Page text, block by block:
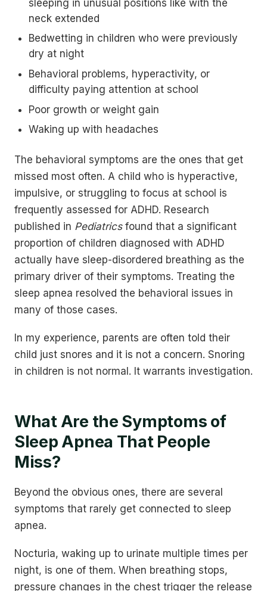
sleeping in unusual positions like with the
neck extended
Bedwetting in children who were previously
dry at night
Behavioral problems, hyperactivity, or
difficulty paying attention at school
Poor growth or weight gain
Waking up with headaches
The behavioral symptoms are the ones that get
missed most often. A child who is hyperactive,
impulsive, or struggling to focus at school is
frequently assessed for ADHD. Research
published in Pediatricsfound that a significant
proportion of children diagnosed with ADHD
actually have sleep-disordered breathing as the
primary driver of their symptoms. Treating the
sleep apnea resolved the behavioral issues in
many of those cases.
In my experience, parents are often told their
child just snores and it is not a concern. Snoring
in children is not normal. It warrants investigation.
What Are the Symptoms of
Sleep Apnea That People
Miss?
Beyond the obvious ones, there are several
symptoms that rarely get connected to sleep
apnea.
Nocturia, waking up to urinate multiple times per
night, is one of them. When breathing stops,
pressure changes in the chest trigger the release